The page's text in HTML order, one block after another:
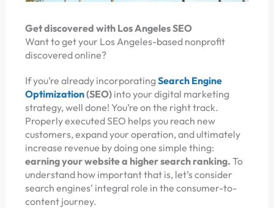
Get discovered with Los Angeles SEO
Want to get your Los Angeles-based nonprofit
discovered online?
If you’re already incorporatingSearch Engine
Optimization(SEO)into your digital marketing
strategy, well done! You’re on the right track.
Properly executed SEO helps you reach new
customers, expand your operation, and ultimately
increase revenue by doing one simple thing:
earning your website a higher search ranking. To
understand how important that is, let’s consider
search engines’ integral role in the consumer-to-
content journey.